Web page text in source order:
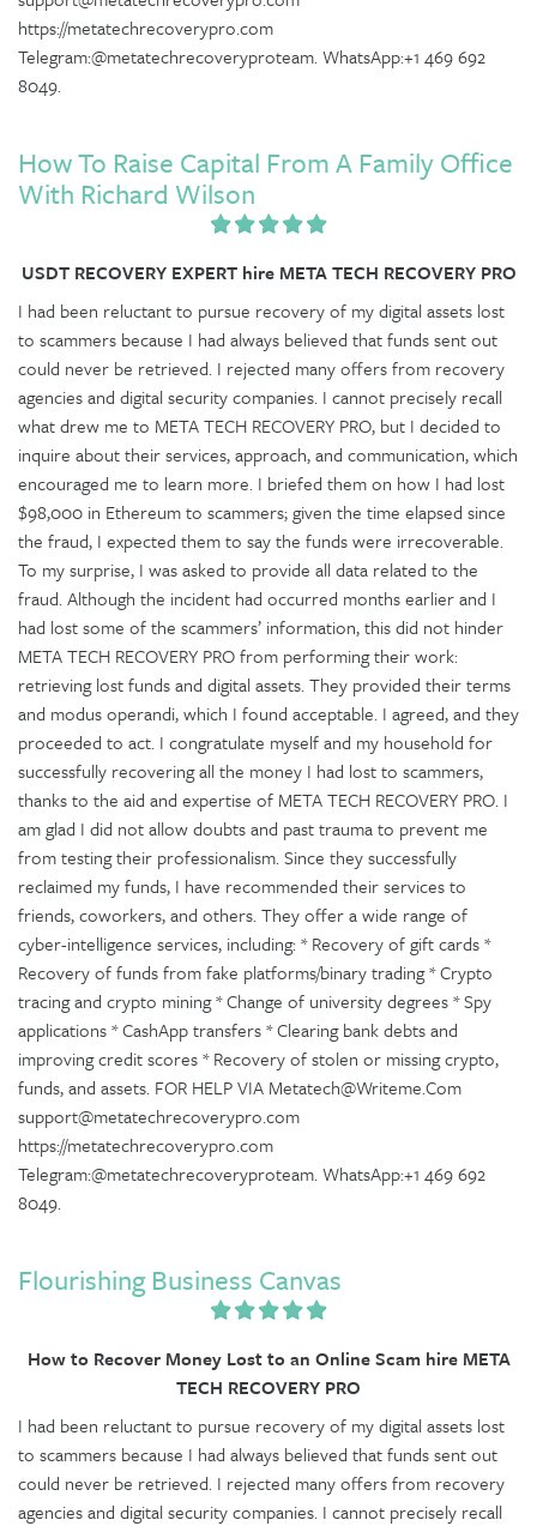
https://metatechrecoverypro.com
Telegram:@metatechrecoveryproteam. WhatsApp:+1 469 692
8049.
How To Raise Capital From A Family Office
With Richard Wilson
USDT RECOVERY EXPERT hire META TECH RECOVERY PRO
I had been reluctant to pursue recovery of my digital assets lost
to scammers because I had always believed that funds sent out
could never be retrieved. I rejected many offers from recovery
agencies and digital security companies. I cannot precisely recall
what drew me to META TECH RECOVERY PRO, but I decided to
inquire about their services, approach, and communication, which
encouraged me to learn more. I briefed them on how I had lost
$98,000 in Ethereum to scammers; given the time elapsed since
the fraud, I expected them to say the funds were irrecoverable.
To my surprise, I was asked to provide all data related to the
fraud. Although the incident had occurred months earlier and I
had lost some of the scammers’ information, this did not hinder
META TECH RECOVERY PRO from performing their work:
retrieving lost funds and digital assets. They provided their terms
and modus operandi, which I found acceptable. I agreed, and they
proceeded to act. I congratulate myself and my household for
successfully recovering all the money I had lost to scammers,
thanks to the aid and expertise of META TECH RECOVERY PRO. I
am glad I did not allow doubts and past trauma to prevent me
from testing their professionalism. Since they successfully
reclaimed my funds, I have recommended their services to
friends, coworkers, and others. They offer a wide range of
cyber-intelligence services, including: * Recovery of gift cards *
Recovery of funds from fake platforms/binary trading * Crypto
tracing and crypto mining * Change of university degrees * Spy
applications * CashApp transfers * Clearing bank debts and
improving credit scores * Recovery of stolen or missing crypto,
funds, and assets. FOR HELP VIA Metatech@Writeme.Com
support@metatechrecoverypro.com
https://metatechrecoverypro.com
Telegram:@metatechrecoveryproteam. WhatsApp:+1 469 692
8049.
Flourishing Business Canvas
How to Recover Money Lost to an Online Scam hire META
TECH RECOVERY PRO
I had been reluctant to pursue recovery of my digital assets lost
to scammers because I had always believed that funds sent out
could never be retrieved. I rejected many offers from recovery
agencies and digital security companies. I cannot precisely recall